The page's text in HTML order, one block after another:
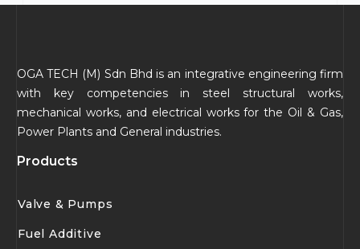
OGA TECH (M) Sdn Bhd is an integrative engineering firm
with key competencies in steel structural works,
mechanical works, and electrical works for the Oil & Gas,
Power Plants and General industries.
Products
Valve & Pumps
Fuel Additive